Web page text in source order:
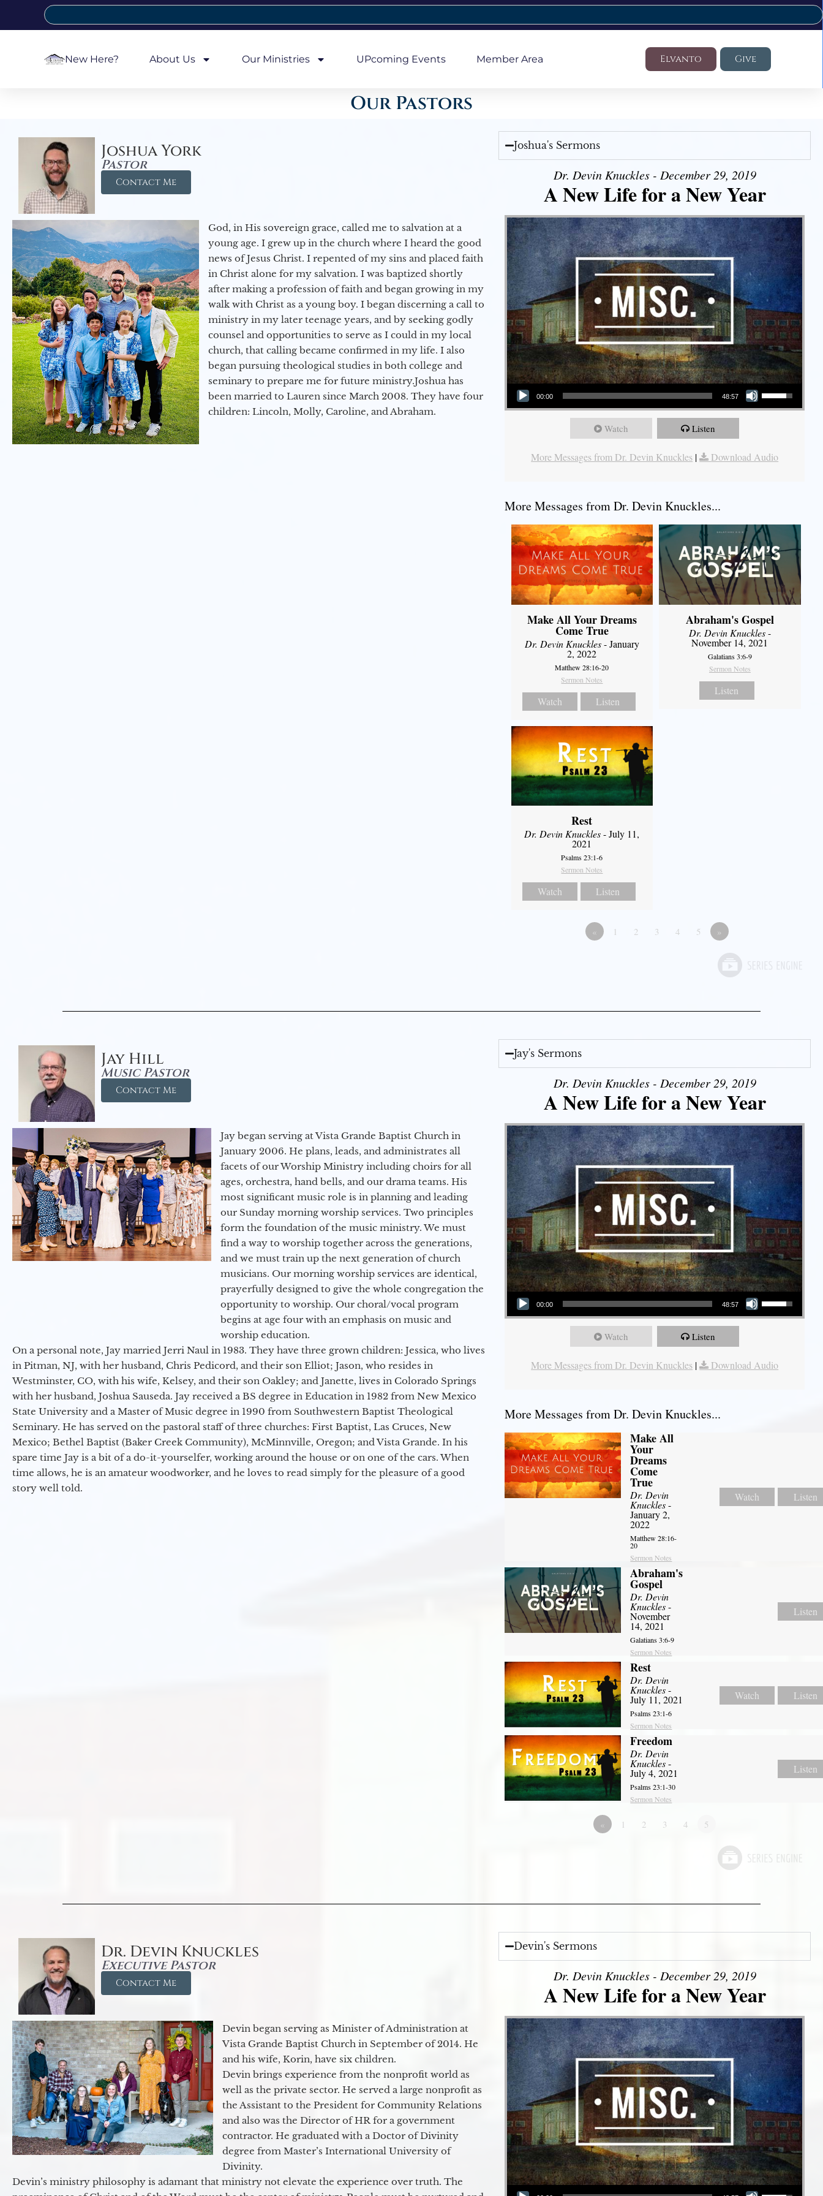
New Here? About Us Our Ministries UPcoming Events Member Area Elvanto Give
Our Pastors
Joshua York
Pastor
Contact Me
God, in His sovereign grace, called me to salvation at a
young age. I grew up in the church where I heard the good
news of Jesus Christ. I repented of my sins and placed faith
in Christ alone for my salvation. I was baptized shortly
after making a profession of faith and began growing in my
walk with Christ as a young boy. I began discerning a call to
ministry in my later teenage years, and by seeking godly
counsel and opportunities to serve as I could in my local
church, that calling became confirmed in my life. I also
began pursuing theological studies in both college and
seminary to prepare me for future ministry.​ Joshua has
been married to Lauren since March 2008. They have four
children: Lincoln, Molly, Caroline, and Abraham.
Joshua's Sermons
Dr. Devin Knuckles - December 29, 2019
A New Life for a New Year
Audio Player
00:00 48:57
Use Up/Down Arrow keys to increase or decrease volume.
Watch Listen
More Messages from Dr. Devin Knuckles | Download Audio
More Messages from Dr. Devin Knuckles...
Make All Your Dreams
Come True
Dr. Devin Knuckles- January
2, 2022
Matthew 28:16-20
Sermon Notes
Watch Listen
Abraham's Gospel
Dr. Devin Knuckles-
November 14, 2021
Galatians 3:6-9
Sermon Notes
Listen
Rest
Dr. Devin Knuckles- July 11,
2021
Psalms 23:1-6
Sermon Notes
Watch Listen
« 1 2 3 4 5 »
Jay Hill
Music Pastor
Contact Me
Jay began serving at Vista Grande Baptist Church in
January 2006. He plans, leads, and administrates all
facets of our Worship Ministry including choirs for all
ages, orchestra, hand bells, and our drama teams. His
most significant music role is in planning and leading
our Sunday morning worship services. Two principles
form the foundation of the music ministry. We must
find a way to worship together across the generations,
and we must train up the next generation of church
musicians. Our morning worship services are identical,
prayerfully designed to give the whole congregation the
opportunity to worship. Our choral/vocal program
begins at age four with an emphasis on music and
worship education.
On a personal note, Jay married Jerri Naul in 1983. They have three grown children: Jessica, who lives
in Pitman, NJ, with her husband, Chris Pedicord, and their son Elliot; Jason, who resides in
Westminster, CO, with his wife, Kelsey, and their son Oakley; and Janette, lives in Colorado Springs
with her husband, Joshua Sauseda. Jay received a BS degree in Education in 1982 from New Mexico
State University and a Master of Music degree in 1990 from Southwestern Baptist Theological
Seminary. He has served on the pastoral staff of three churches: First Baptist, Las Cruces, New
Mexico; Bethel Baptist (Baker Creek Community), McMinnville, Oregon; and Vista Grande. In his
spare time Jay is a bit of a do-it-yourselfer, working around the house or on one of the cars. When
time allows, he is an amateur woodworker, and he loves to read simply for the pleasure of a good
story well told.
Jay's Sermons
Dr. Devin Knuckles - December 29, 2019
A New Life for a New Year
Audio Player
00:00 48:57
Use Up/Down Arrow keys to increase or decrease volume.
Watch Listen
More Messages from Dr. Devin Knuckles | Download Audio
More Messages from Dr. Devin Knuckles...
Make All
Your
Dreams
Come
True
Dr. Devin
Knuckles-
January 2,
2022
Matthew 28:16-
20
Sermon Notes
Watch Listen
Abraham's
Gospel
Dr. Devin
Knuckles-
November
14, 2021
Galatians 3:6-9
Sermon Notes
Listen
Rest
Dr. Devin
Knuckles-
July 11, 2021
Psalms 23:1-6
Sermon Notes
Watch Listen
Freedom
Dr. Devin
Knuckles-
July 4, 2021
Psalms 23:1-30
Sermon Notes
Listen
« 1 2 3 4 5
Dr. Devin Knuckles
Executive Pastor
Contact Me
Devin began serving as Minister of Administration at
Vista Grande Baptist Church in September of 2014. He
and his wife, Korin, have six children.
Devin brings experience from the nonprofit world as
well as the private sector. He served a large nonprofit as
the Assistant to the President for Community Relations
and also was the Director of HR for a government
contractor. He graduated with a Doctor of Divinity
degree from Master’s International University of
Divinity.
Devin’s ministry philosophy is adamant that ministry not elevate the experience over truth. The
Devin's Sermons
Dr. Devin Knuckles - December 29, 2019
A New Life for a New Year
Audio Player Use Up/Down Arrow keys to increase or decrease volume.